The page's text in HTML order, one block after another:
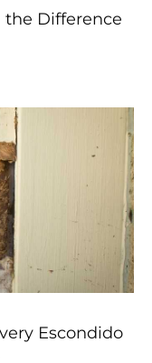
the Difference
Escondido